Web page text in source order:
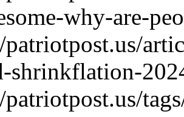
why-are-
shrinkflation-